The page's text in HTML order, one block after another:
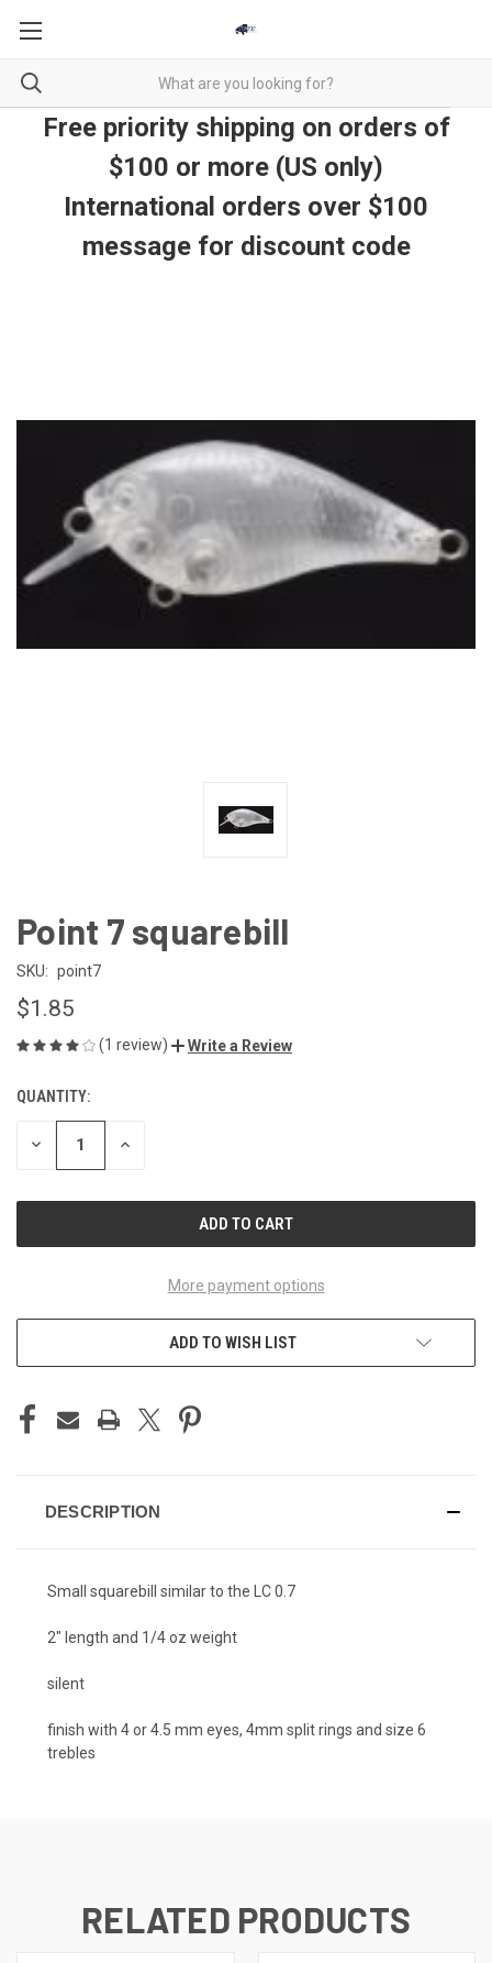
Free priority shipping on orders of
$100 or more (US only)
International orders over $100
message for discount code
Point 7 squarebill
SKU: point7
$1.85
(1 review) Write a Review
CURRENT
STOCK:
QUANTITY:
DECREASE INCREASE
More payment options
ADD TO WISH LIST
DESCRIPTION
Small squarebill similar to the LC 0.7
2" length and 1/4 oz weight
silent
finish with 4 or 4.5 mm eyes, 4mm split rings and size 6
trebles
RELATED PRODUCTS